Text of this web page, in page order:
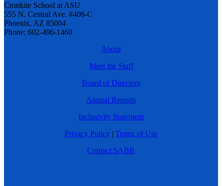
Cronkite School at ASU
555 N. Central Ave. #406-C
Phoenix, AZ 85004
Phone: 602-496-1460
About
Meet the Staff
Board of Directors
Annual Reports
Inclusivity Statement
Privacy Policy | Terms of Use
Contact SABR